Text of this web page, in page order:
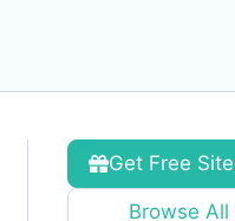
Get Free
Browse All